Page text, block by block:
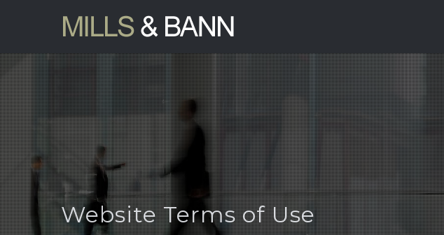
Website Terms of Use